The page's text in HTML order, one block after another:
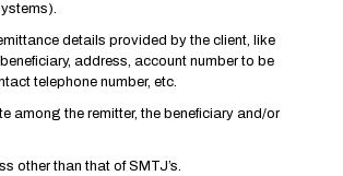
details provided by the client, like
address, account number to be
telephone number, etc.
among the remitter, the beneficiary and/or
other than that of SMTJ’s.